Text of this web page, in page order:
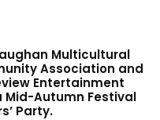
Multicultural
Association and
Entertainment
Mid-Autumn Festival
Party.